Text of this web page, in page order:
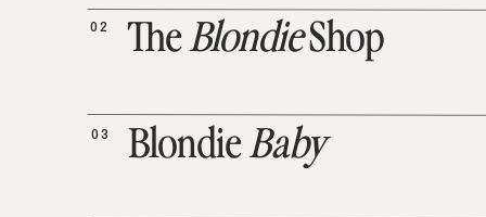
BlondieBaby
03
TheBlondieShop
02